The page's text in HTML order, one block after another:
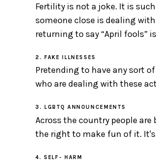
Fertility is not a joke. It is
someone close is dealing
returning to say “April fools”
2. FAKE ILLNESSES
Pretending to have any sort
who are dealing with these
3. LGBTQ ANNOUNCEMENTS
Across the country people
the right to make fun of it.
4. SELF- HARM